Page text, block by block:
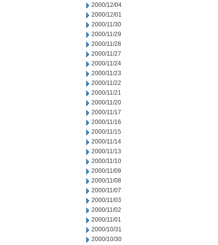
2000/12/04
2000/12/01
2000/11/30
2000/11/29
2000/11/28
2000/11/27
2000/11/24
2000/11/23
2000/11/22
2000/11/21
2000/11/20
2000/11/17
2000/11/16
2000/11/15
2000/11/14
2000/11/13
2000/11/10
2000/11/09
2000/11/08
2000/11/07
2000/11/03
2000/11/02
2000/11/01
2000/10/31
2000/10/30